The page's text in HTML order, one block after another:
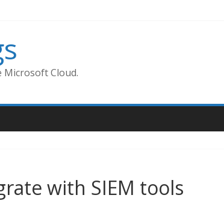
Cloud.
with SIEM tools